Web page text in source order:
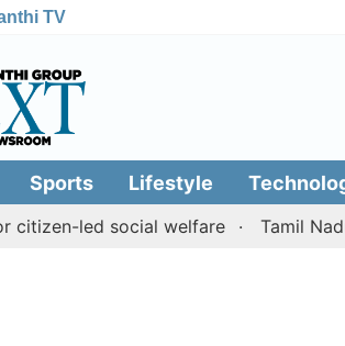
TV
Sports Lifestyle
led social welfare Tamil Nadu